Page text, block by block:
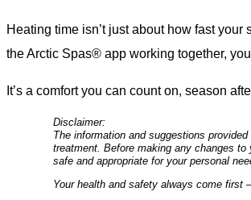
Heating time isn’t just about how fast
the Arctic Spas® app working together,
It’s a comfort you can count on, season
Disclaimer:
The information and suggestions
treatment. Before making any changes
safe and appropriate for your personal
Your health and safety always come